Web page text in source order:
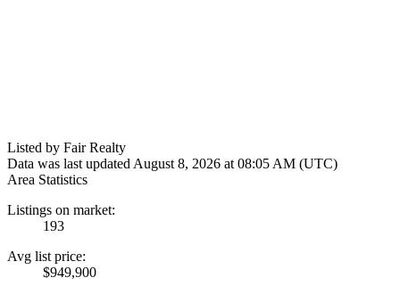
Listed by Fair Realty
Data was last updated August 8, 2026 at 08:05 AM (UTC)
Area Statistics
Listings on market:
193
Avg list price:
$949,900